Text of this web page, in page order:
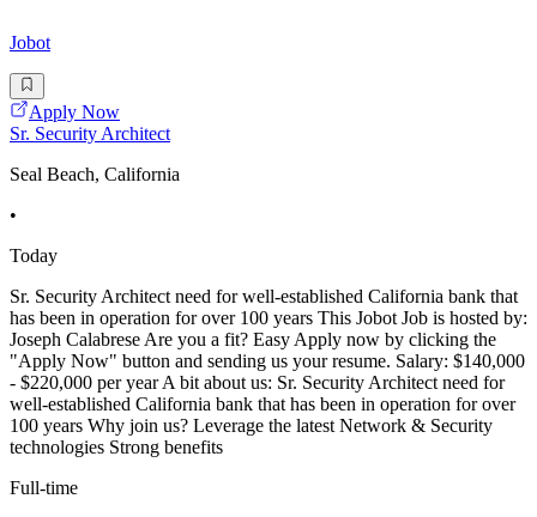
Jobot
Apply Now
Sr. Security Architect
Seal Beach, California
•
Today
Sr. Security Architect need for well-established California bank that
has been in operation for over 100 years This Jobot Job is hosted by:
Joseph Calabrese Are you a fit? Easy Apply now by clicking the
"Apply Now" button and sending us your resume. Salary: $140,000
- $220,000 per year A bit about us: Sr. Security Architect need for
well-established California bank that has been in operation for over
100 years Why join us? Leverage the latest Network & Security
technologies Strong benefits
Full-time